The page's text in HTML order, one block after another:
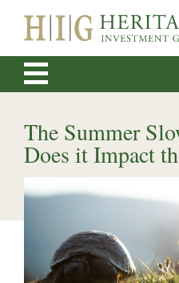
The Summer
Does it Impact